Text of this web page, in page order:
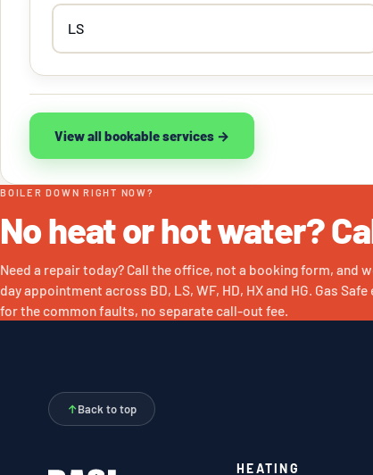
Your
postcode
View all bookable services →
BOILER DOWN RIGHT NOW?
No heat or hot water?
Need a repair today? Call the office, not a booking form, and
day appointment across BD, LS, WF, HD, HX and HG. Gas
for the common faults, no separate call-out fee.
↑Back to top
HEATING